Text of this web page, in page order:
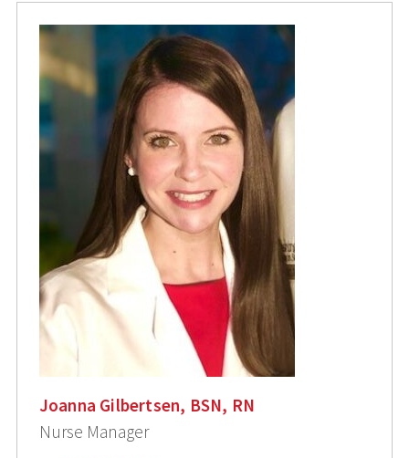
Joanna Gilbertsen, BSN, RN
Nurse Manager